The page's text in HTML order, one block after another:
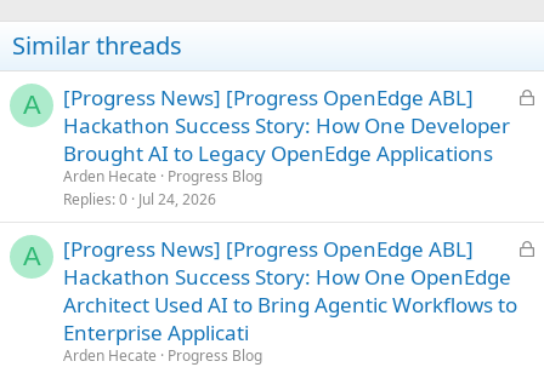
Similar threads
A
L
d
[Progress News] [Progress OpenEdge ABL]
Hackathon Success Story: How One Developer
Brought AI to Legacy OpenEdge Applications
Arden Hecate
Progress Blog
Replies 0 Jul 24, 2026
A
L
[Progress News] [Progress OpenEdge ABL]
Hackathon Success Story: How One OpenEdge
Architect Used AI to Bring Agentic Workflows to
Enterprise Applicati
Arden Hecate
Progress Blog